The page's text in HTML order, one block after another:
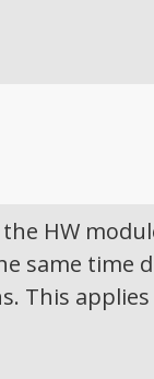
HW
same time
This